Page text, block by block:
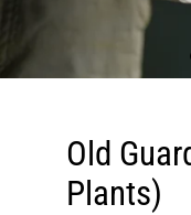
Old
Plants)